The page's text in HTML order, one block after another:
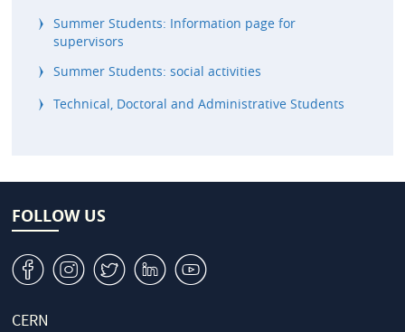
Summer Students: Information page for
supervisors
Summer Students: social activities
Technical, Doctoral and Administrative Students
FOLLOW US
v J W M 1
CERN